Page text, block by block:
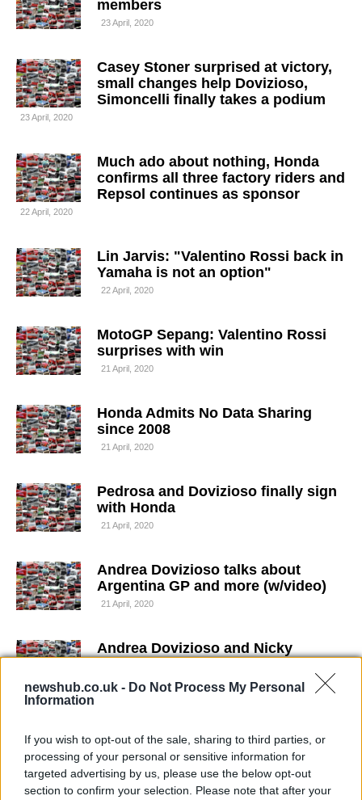
newshub.co.uk - Do Not Process My Personal
Information
If you wish to opt-out of the sale, sharing to third parties, or
processing of your personal or sensitive information for
targeted advertising by us, please use the below opt-out
section to confirm your selection. Please note that after your
members
23 April, 2020
Casey Stoner surprised at victory,
small changes help Dovizioso,
Simoncelli finally takes a podium
23 April, 2020
Much ado about nothing, Honda
confirms all three factory riders and
Repsol continues as sponsor
22 April, 2020
Lin Jarvis: "Valentino Rossi back in
Yamaha is not an option"
22 April, 2020
MotoGP Sepang: Valentino Rossi
surprises with win
21 April, 2020
Honda Admits No Data Sharing
since 2008
21 April, 2020
Pedrosa and Dovizioso finally sign
with Honda
21 April, 2020
Andrea Dovizioso talks about
Argentina GP and more (w/video)
21 April, 2020
Andrea Dovizioso and Nicky
more positive
21 April, 2020
Andrea Dovizioso goes karting
20 April, 2020